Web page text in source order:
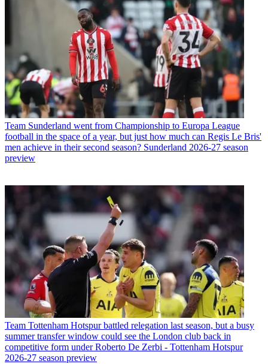
Team Sunderland went from Championship to Europa League
football in the space of a year, but just how much can Regis Le Bris'
men achieve in their second season? Sunderland 2026-27 season
preview
Team Tottenham Hotspur battled relegation last season, but a busy
summer transfer window could see the London club back in
competitive form under Roberto De Zerbi - Tottenham Hotspur
2026-27 season preview